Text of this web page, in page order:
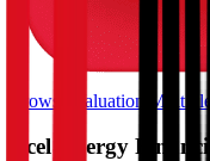
Browse Valuation Multiples
Xcel Energy